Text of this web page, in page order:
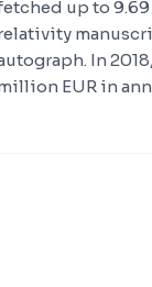
up to
In
EUR in